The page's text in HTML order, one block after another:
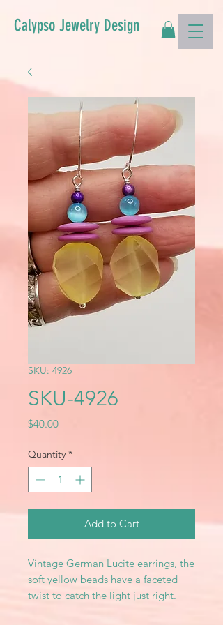
Calypso Jewelry Design
SKU: 4926
SKU-4926
$40.00Price
Quantity *
Add to Cart
Vintage German Lucite earrings, the
soft yellow beads have a faceted
twist to catch the light just right.